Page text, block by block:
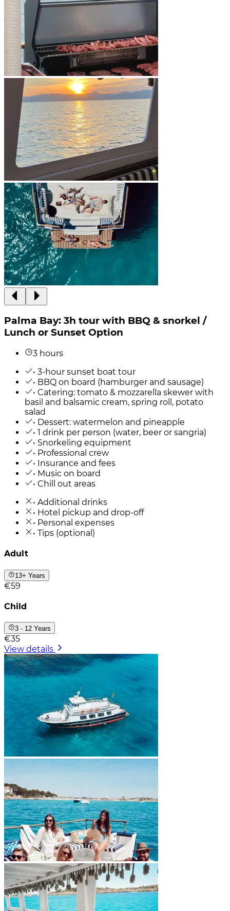
Palma Bay: 3h tour with BBQ & snorkel /
Lunch or Sunset Option
3 hours
• 3-hour sunset boat tour
• BBQ on board (hamburger and sausage)
• Catering: tomato & mozzarella skewer with
basil and balsamic cream, spring roll, potato
salad
• Dessert: watermelon and pineapple
• 1 drink per person (water, beer or sangria)
• Snorkeling equipment
• Professional crew
• Insurance and fees
• Music on board
• Chill out areas
• Additional drinks
• Hotel pickup and drop-off
• Personal expenses
• Tips (optional)
Adult
13+ Years
€59
Child
3 - 12 Years
€35
View details